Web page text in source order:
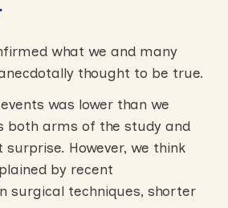
what we and many
thought to be true.
was lower than we
both arms of the study and
However, we think
by recent
surgical techniques, shorter